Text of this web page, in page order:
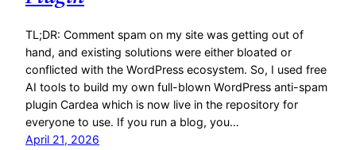
TL;DR: Comment spam on my site was getting out of
hand, and existing solutions were either bloated or
conflicted with the WordPress ecosystem. So, I used free
AI tools to build my own full-blown WordPress anti-spam
plugin Cardea which is now live in the repository for
everyone to use. If you run a blog, you…
April 21, 2026